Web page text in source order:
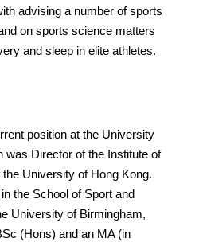
advising a number of sports
on sports science matters
and sleep in elite athletes.
position at the University
was Director of the Institute of
University of Hong Kong.
the School of Sport and
University of Birmingham,
(Hons) and an MA (in